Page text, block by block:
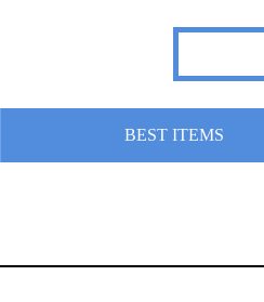
BEST ITEMS